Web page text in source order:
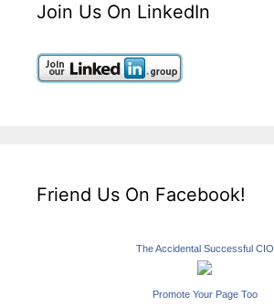
Join Us On LinkedIn
Friend Us On Facebook!
The Accidental Successful CIO
Promote Your Page Too